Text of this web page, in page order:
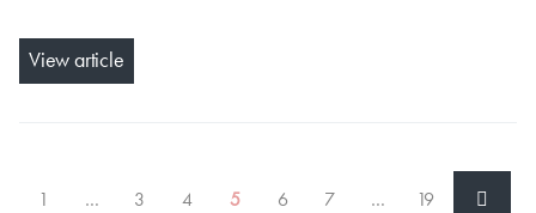
View article
1 … 3 4 5 6 7 … 19